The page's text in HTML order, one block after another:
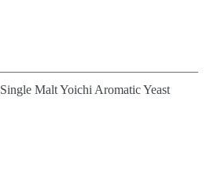
Single Malt Yoichi Aromatic Yeast